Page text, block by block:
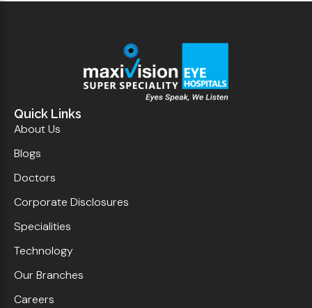
Quick Links
About Us
Blogs
Doctors
Corporate Disclosures
Specialities
Technology
Our Branches
Careers